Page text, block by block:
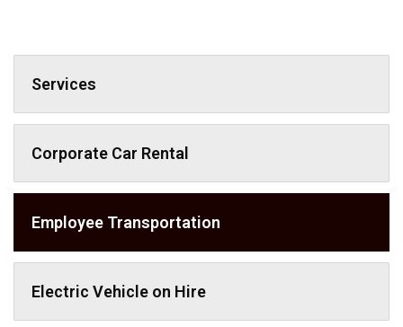
Services
Corporate Car Rental
Employee Transportation
Electric Vehicle on Hire